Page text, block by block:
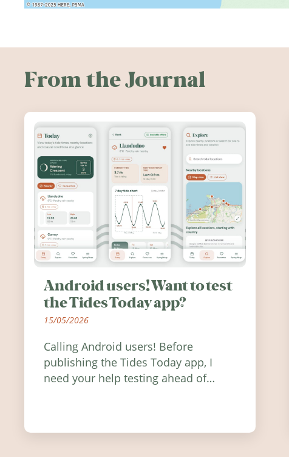
From the Journal
Android users! Want to test
the Tides Today app?
15/05/2026
Calling Android users! Before
publishing the Tides Today app, I
need your help testing ahead of